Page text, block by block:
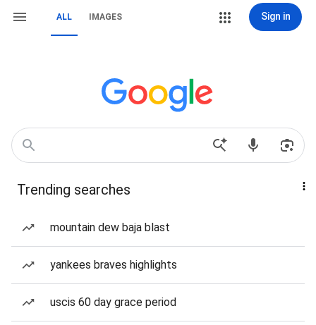
ALL IMAGES Sign in
Trending searches
mountain dew baja blast
yankees braves highlights
uscis 60 day grace period